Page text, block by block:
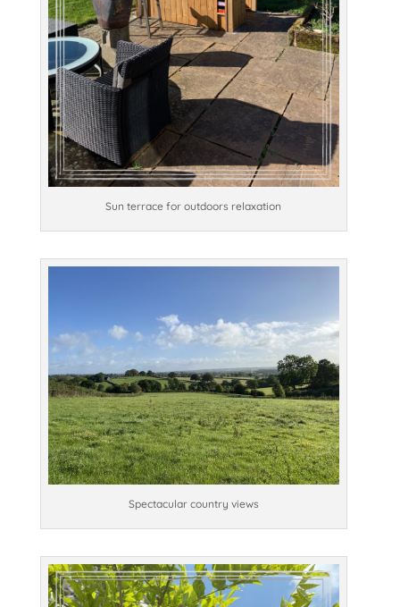
Sun terrace for outdoors relaxation
Spectacular country views